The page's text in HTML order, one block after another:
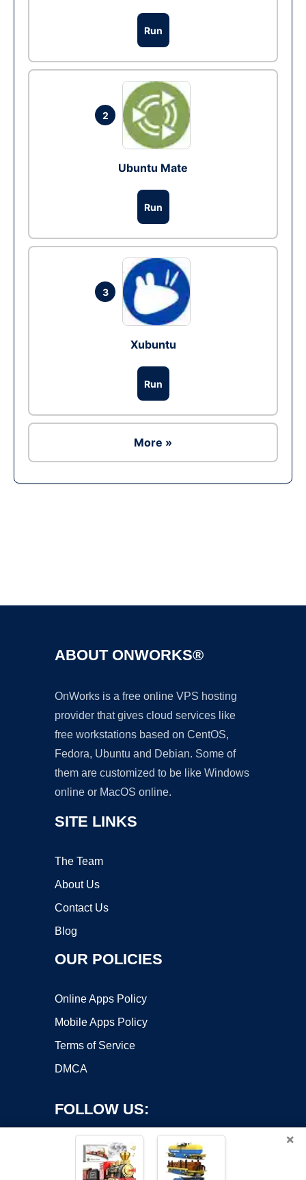
Run
2
Ubuntu Mate
Run
3
Xubuntu
Run
More »
ABOUT ONWORKS®
OnWorks is a free online VPS hosting
provider that gives cloud services like
free workstations based on CentOS,
Fedora, Ubuntu and Debian. Some of
them are customized to be like Windows
online or MacOS online.
SITE LINKS
The Team
About Us
Contact Us
Blog
OUR POLICIES
Online Apps Policy
Mobile Apps Policy
Terms of Service
DMCA
FOLLOW US:
×